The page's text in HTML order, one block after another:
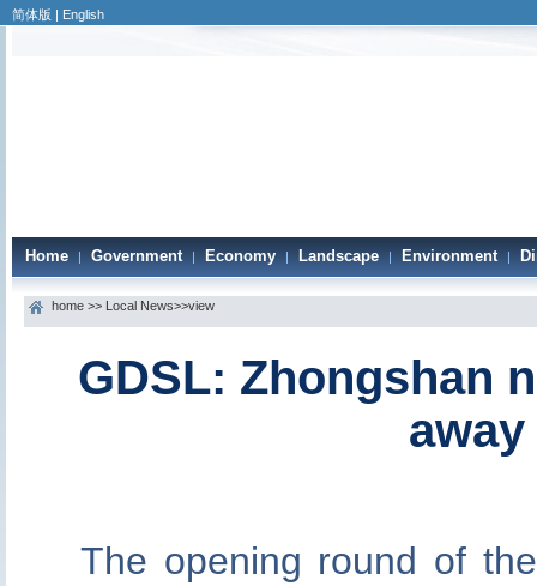
简体版 | English
Home | Government | Economy | Landscape | Environment |
home >> Local News>>view
GDSL: Zhongshan
The opening round of